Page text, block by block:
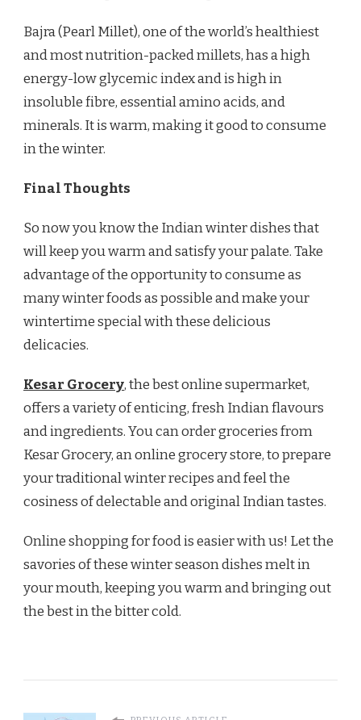
Bajra (Pearl Millet), one of the world’s healthiest
and most nutrition-packed millets, has a high
energy-low glycemic index and is high in
insoluble fibre, essential amino acids, and
minerals. It is warm, making it good to consume
in the winter.
Final Thoughts
So now you know the Indian winter dishes that
will keep you warm and satisfy your palate. Take
advantage of the opportunity to consume as
many winter foods as possible and make your
wintertime special with these delicious
delicacies.
Kesar Grocery, the best online supermarket,
offers a variety of enticing, fresh Indian flavours
and ingredients. You can order groceries from
Kesar Grocery, an online grocery store, to prepare
your traditional winter recipes and feel the
cosiness of delectable and original Indian tastes.
Online shopping for food is easier with us! Let the
savories of these winter season dishes melt in
your mouth, keeping you warm and bringing out
the best in the bitter cold.